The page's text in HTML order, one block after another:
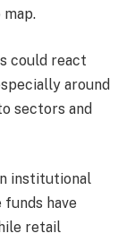
could react
around
sectors and
institutional
have
retail